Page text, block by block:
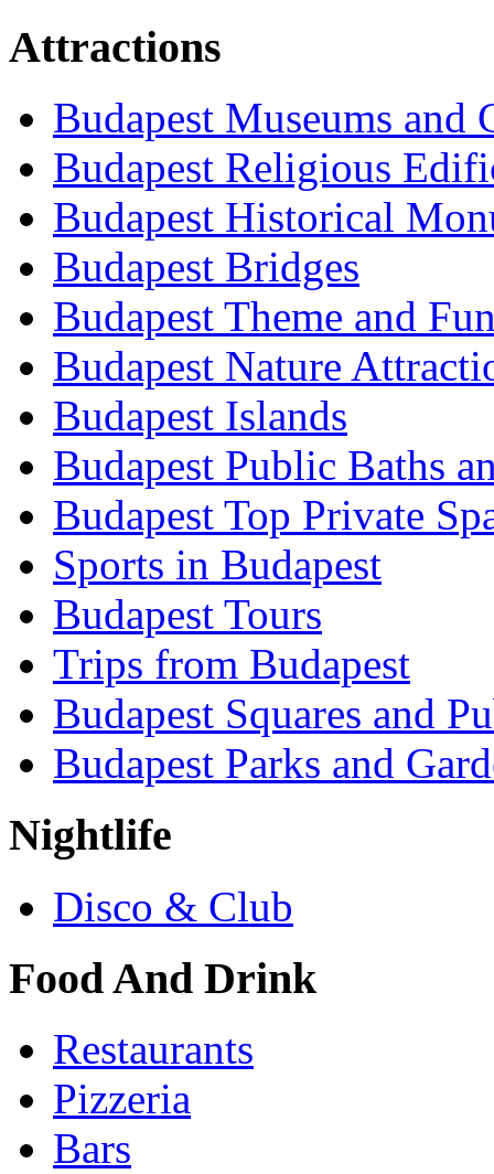
Attractions
Budapest Museums and
Budapest Religious
Budapest Historical
Budapest Bridges
Budapest Theme and
Budapest Nature
Budapest Islands
Budapest Public Baths
Budapest Top Private
Sports in Budapest
Budapest Tours
Trips from Budapest
Budapest Squares and
Budapest Parks and
Nightlife
Disco & Club
Food And Drink
Restaurants
Pizzeria
Bars